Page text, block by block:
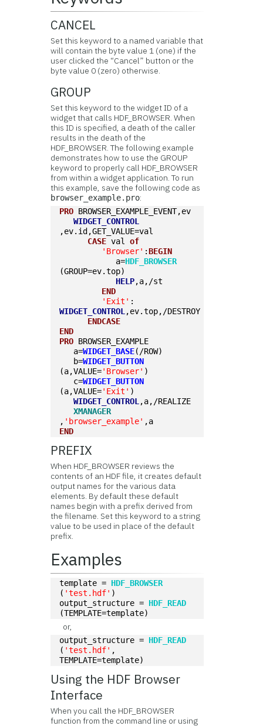
CANCEL
Set this keyword to a named variable that
will contain the byte value 1 (one) if the
user clicked the “Cancel” button or the
byte value 0 (zero) otherwise.
GROUP
Set this keyword to the widget ID of a
widget that calls HDF_BROWSER. When
this ID is specified, a death of the caller
results in the death of the
HDF_BROWSER. The following example
demonstrates how to use the GROUP
keyword to properly call HDF_BROWSER
from within a widget application. To run
this example, save the following code as
browser_example.pro:
PRO BROWSER_EXAMPLE_EVENT,ev
WIDGET_CONTROL
,ev.id,GET_VALUE=val
CASE val of
'Browser' :BEGIN
a=HDF_BROWSER
(GROUP=ev.top)
HELP,a,/st
END
'Exit' :
WIDGET_CONTROL ,ev.top,/DESTROY
ENDCASE
END
PRO BROWSER_EXAMPLE
a=WIDGET_BASE(/ROW)
b=WIDGET_BUTTON
(a,VALUE='Browser' )
c=WIDGET_BUTTON
(a,VALUE='Exit' )
WIDGET_CONTROL ,a,/REALIZE
XMANAGER
, 'browser_example' ,a
END
PREFIX
When HDF_BROWSER reviews the
contents of an HDF file, it creates default
output names for the various data
elements. By default these default
names begin with a prefix derived from
the filename. Set this keyword to a string
value to be used in place of the default
prefix.
Examples
template = HDF_BROWSER
( 'test.hdf' )
output_structure = HDF_READ
(TEMPLATE=template)
or,
output_structure = HDF_READ
( 'test.hdf' ,
TEMPLATE=template)
Using the HDF Browser
Interface
When you call the HDF_BROWSER
function from the command line or using